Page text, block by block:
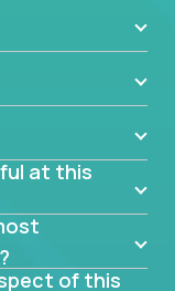
to
all day.
with fast
the
at this
of this